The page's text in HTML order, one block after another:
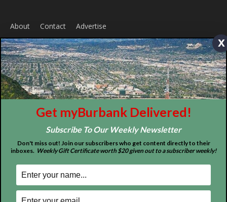
Home News Sports Schools
Tops in Town Service Clubs
About Contact Advertise
x
Get myBurbank Delivered!
Subscribe To Our Weekly Newsletter
Don't miss out! Join our subscribers who get content directly to their
inboxes. Weekly Gift Certificate worth $20 given out to a subscriber weekly!